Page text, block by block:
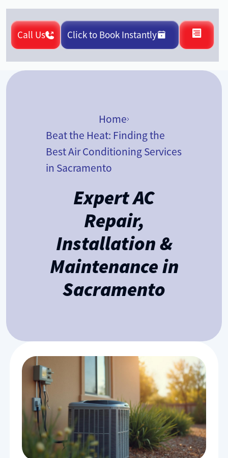
Call Us Click to Book Instantly
Home
Beat the Heat: Finding the
Best Air Conditioning Services
in Sacramento
Expert AC
Repair,
Installation &
Maintenance in
Sacramento